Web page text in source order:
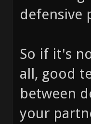
defensive
So if it's
all, good
between
your